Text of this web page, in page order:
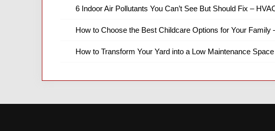
6 Indoor Air Pollutants You Can’t See But Should Fix –
How to Choose the Best Childcare Options for Your Family
How to Transform Your Yard into a Low Maintenance